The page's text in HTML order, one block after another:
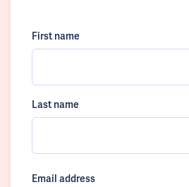
First name
Last name
Email address